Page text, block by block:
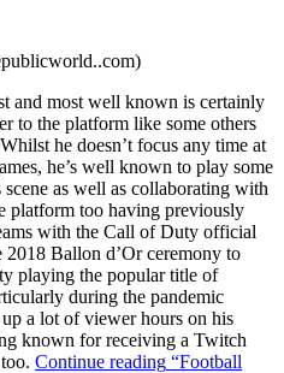
and most well known is certainly
to the platform like some others
he doesn’t focus any time at
he’s well known to play some
as well as collaborating with
platform too having previously
with the Call of Duty official
2018 Ballon d’Or ceremony to
playing the popular title of
during the pandemic
a lot of viewer hours on his
known for receiving a Twitch
Continue reading “Football